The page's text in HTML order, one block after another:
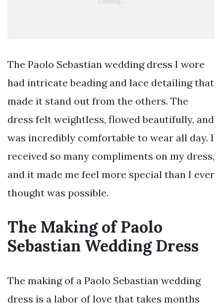
The Paolo Sebastian wedding dress I wore
had intricate beading and lace detailing that
made it stand out from the others. The
dress felt weightless, flowed beautifully, and
was incredibly comfortable to wear all day. I
received so many compliments on my dress,
and it made me feel more special than I ever
thought was possible.
The Making of Paolo
Sebastian Wedding Dress
The making of a Paolo Sebastian wedding
dress is a labor of love that takes months